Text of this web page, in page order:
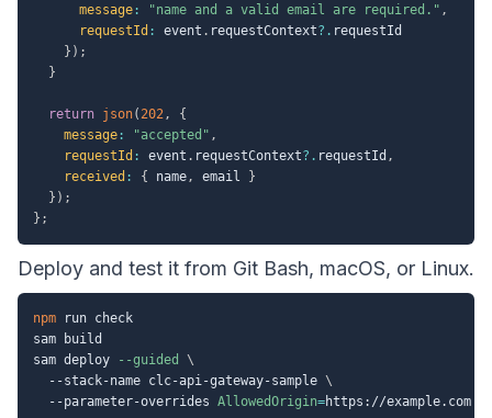
message : "name and a valid email are required." ,
requestId : event . requestContext?. requestId
} ) ;
}
return json( 202,
{
message : "accepted" ,
requestId : event . requestContext?. requestId ,
received : { name, email
}
} ) ;
} ;
Deploy and test it from Git Bash, macOS, or Linux.
npm run check
sam build
sam deploy
--guided
\
  --stack-name clc-api-gateway-sample
\
  --parameter-overrides
AllowedOrigin=https://example.com